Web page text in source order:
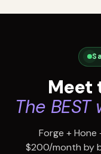
Meet
The
Forge +
$200/month by